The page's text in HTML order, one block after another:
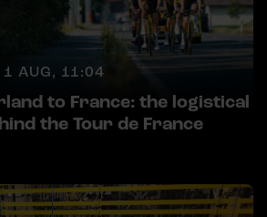
1 AUG, 11:04
to France: the logistical
the Tour de France